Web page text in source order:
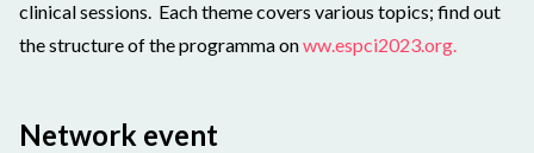
clinical sessions. Each theme covers various topics; find out
the structure of the programma onww.espci2023.org.
Network event